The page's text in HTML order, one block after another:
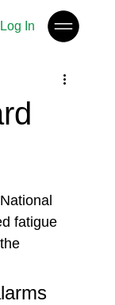
Log In
fatigue